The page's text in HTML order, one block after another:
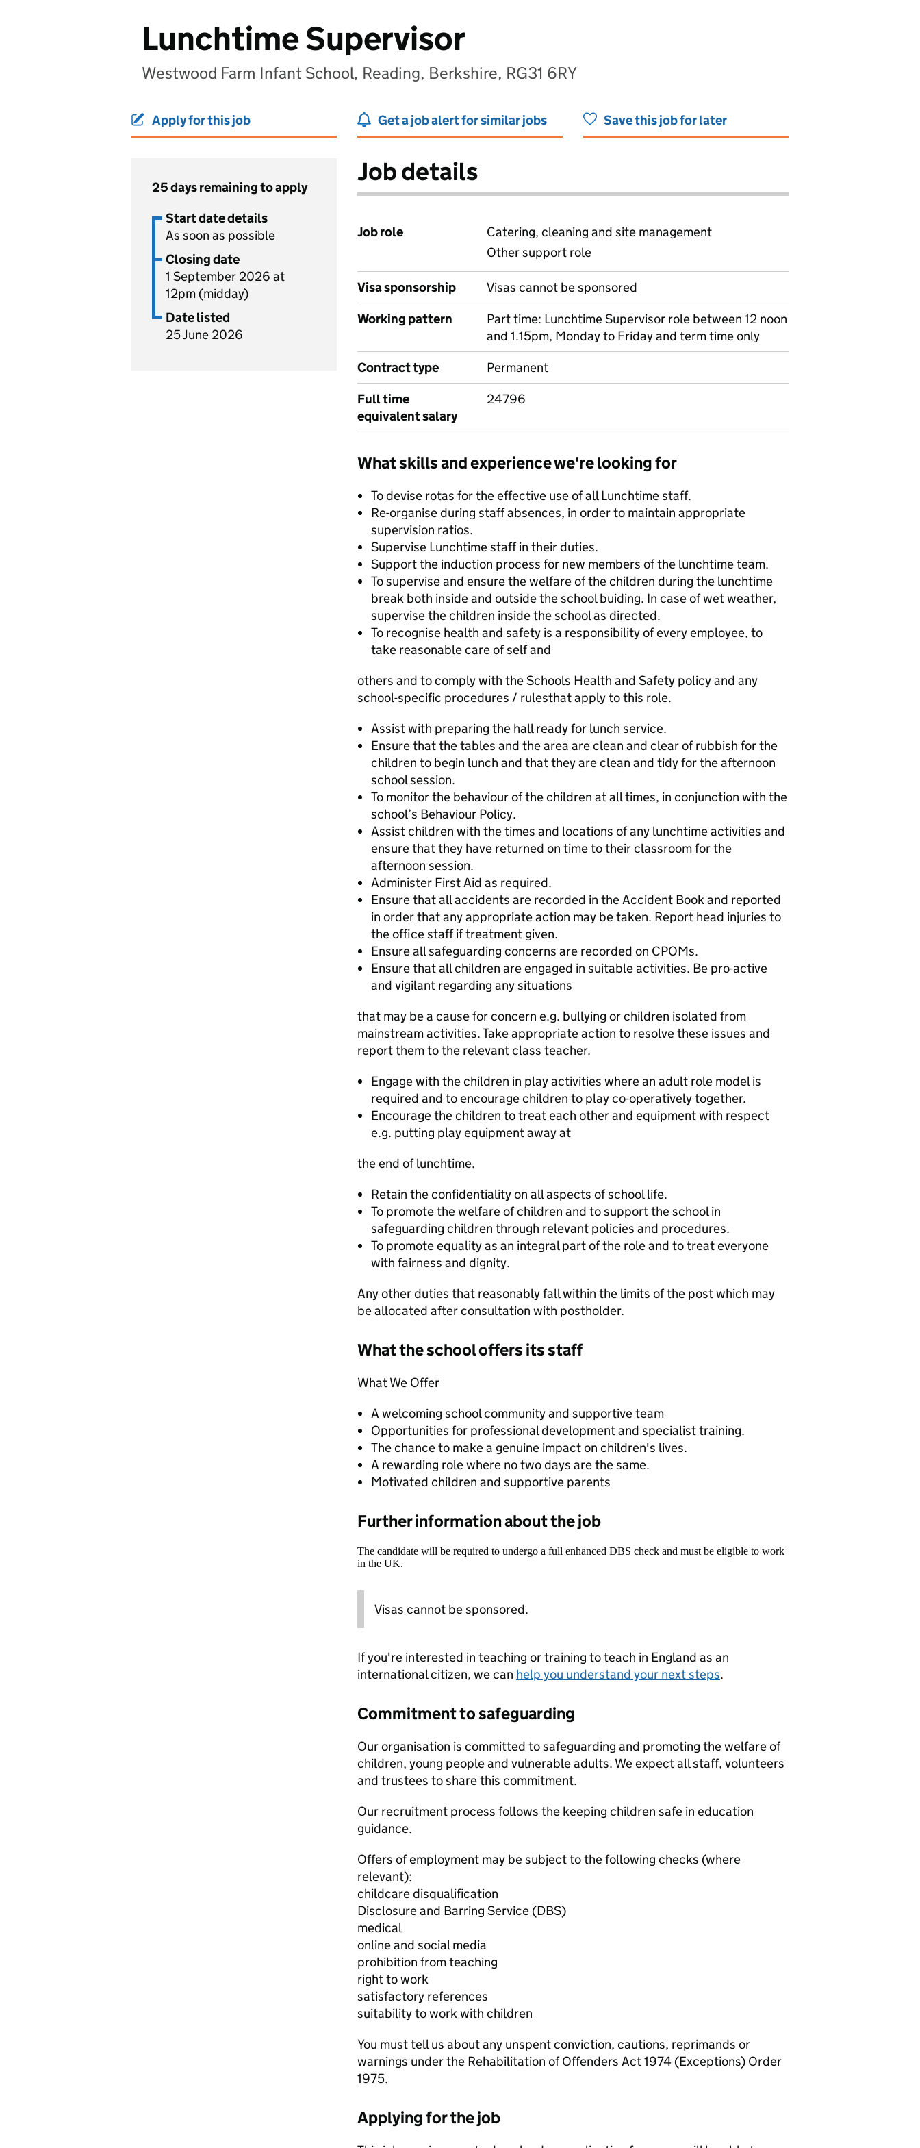
Lunchtime Supervisor
Westwood Farm Infant School, Reading, Berkshire, RG31 6RY
Apply for this job Get a job alert for similar jobs Save this job for later
25 days remaining to apply
Start date details
As soon as possible
Closing date
1 September 2026 at
12pm (midday)
Date listed
25 June 2026
Job details
Job role
Catering, cleaning and site management
Other support role
Visa sponsorship
Visas cannot be sponsored
Working pattern
Part time: Lunchtime Supervisor role between 12 noon
and 1.15pm, Monday to Friday and term time only
Contract type
Permanent
Full time
equivalent salary
24796
What skills and experience we're looking for
To devise rotas for the effective use of all Lunchtime staff.
Re-organise during staff absences, in order to maintain appropriate
supervision ratios.
Supervise Lunchtime staff in their duties.
Support the induction process for new members of the lunchtime team.
To supervise and ensure the welfare of the children during the lunchtime
break both inside and outside the school buiding. In case of wet weather,
supervise the children inside the school as directed.
To recognise health and safety is a responsibility of every employee, to
take reasonable care of self and
others and to comply with the Schools Health and Safety policy and any
school-specific procedures / rulesthat apply to this role.
Assist with preparing the hall ready for lunch service.
Ensure that the tables and the area are clean and clear of rubbish for the
children to begin lunch and that they are clean and tidy for the afternoon
school session.
To monitor the behaviour of the children at all times, in conjunction with the
school’s Behaviour Policy.
Assist children with the times and locations of any lunchtime activities and
ensure that they have returned on time to their classroom for the
afternoon session.
Administer First Aid as required.
Ensure that all accidents are recorded in the Accident Book and reported
in order that any appropriate action may be taken. Report head injuries to
the office staff if treatment given.
Ensure all safeguarding concerns are recorded on CPOMs.
Ensure that all children are engaged in suitable activities. Be pro-active
and vigilant regarding any situations
that may be a cause for concern e.g. bullying or children isolated from
mainstream activities. Take appropriate action to resolve these issues and
report them to the relevant class teacher.
Engage with the children in play activities where an adult role model is
required and to encourage children to play co-operatively together.
Encourage the children to treat each other and equipment with respect
e.g. putting play equipment away at
the end of lunchtime.
Retain the confidentiality on all aspects of school life.
To promote the welfare of children and to support the school in
safeguarding children through relevant policies and procedures.
To promote equality as an integral part of the role and to treat everyone
with fairness and dignity.
Any other duties that reasonably fall within the limits of the post which may
be allocated after consultation with postholder.
What the school offers its staff
What We Offer
A welcoming school community and supportive team
Opportunities for professional development and specialist training.
The chance to make a genuine impact on children's lives.
A rewarding role where no two days are the same.
Motivated children and supportive parents
Further information about the job
The candidate will be required to undergo a full enhanced DBS check and must be eligible to work
in the UK.
Visas cannot be sponsored.
If you're interested in teaching or training to teach in England as an
international citizen, we can help you understand your next steps.
Commitment to safeguarding
Our organisation is committed to safeguarding and promoting the welfare of
children, young people and vulnerable adults. We expect all staff, volunteers
and trustees to share this commitment.
Our recruitment process follows the keeping children safe in education
guidance.
Offers of employment may be subject to the following checks (where
relevant):
childcare disqualification
Disclosure and Barring Service (DBS)
medical
online and social media
prohibition from teaching
right to work
satisfactory references
suitability to work with children
You must tell us about any unspent conviction, cautions, reprimands or
warnings under the Rehabilitation of Offenders Act 1974 (Exceptions) Order
1975.
Applying for the job